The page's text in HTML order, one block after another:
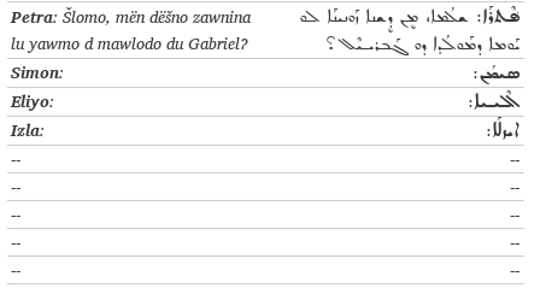
Petra: Šlomo, mën dëšno zawnina
lu yawmo d mawlodo du Gabriel?
ܦ݁ܶܬܪܰܐ: ܫܠܳܡܐ، ܡܷܢ ܕܷܫܢܐ ܙܰܘܢܝܢܰܐ ܠܘ
ܝܰܘܡܐ ܕܡܰܘܠܳܕܐ ܕܘ ܓܰܒܪܝـܝܶܠ؟
Simon: ܣܝܡܳܢ:
Eliyo: ܐܶܠܝـܝܐ:
Izla: ܐܝܙܠܰܐ:
--
--
--
--
--
--
--
--
--
--